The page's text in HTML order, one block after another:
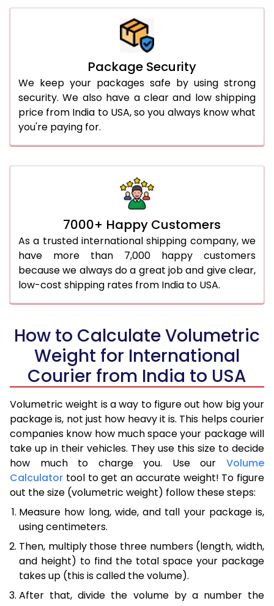
Package Security
We keep your packages safe by using strong
security. We also have a clear and low shipping
price from India to USA, so you always know what
you're paying for.
7000+ Happy Customers
As a trusted international shipping company, we
have more than 7,000 happy customers
because we always do a great job and give clear,
low-cost shipping rates from India to USA.
How to Calculate Volumetric
Weight for International
Courier from India to USA
Volumetric weight is a way to figure out how big your
package is, not just how heavy it is. This helps courier
companies know how much space your package will
take up in their vehicles. They use this size to decide
how much to charge you. Use our Volume
Calculator tool to get an accurate weight! To figure
out the size (volumetric weight) follow these steps:
Measure how long, wide, and tall your package is,
using centimeters.
Then, multiply those three numbers (length, width,
and height) to find the total space your package
takes up (this is called the volume).
After that, divide the volume by a number the